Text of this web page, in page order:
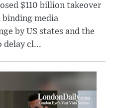
$110 billion takeover
media
by US states and the
delay cl...